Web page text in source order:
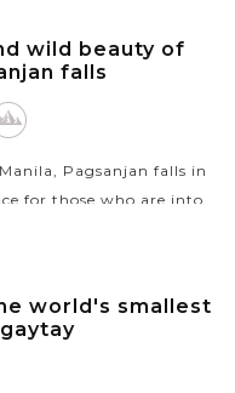
wild beauty of
falls
Pagsanjan falls in
for those who are into
world's smallest